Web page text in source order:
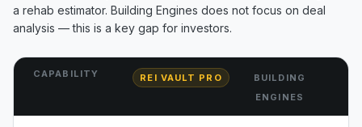
a rehab estimator. Building Engines does not focus on deal
analysis — this is a key gap for investors.
CAPABILITY REI VAULT PRO
BUILDING
ENGINES